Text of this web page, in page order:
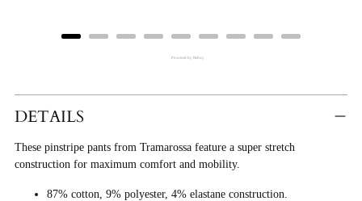
Powered by Rebuy
Product
Cart
DETAILS
These pinstripe pants from Tramarossa feature a super stretch
construction for maximum comfort and mobility.
87% cotton, 9% polyester, 4% elastane construction.